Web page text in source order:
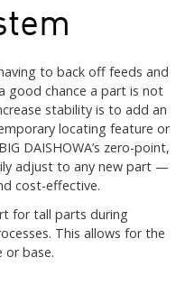
to back off feeds and
good chance a part is not
stability is to add an
locating feature or
DAISHOWA’s zero-point,
adjust to any new part —
cost-effective.
for tall parts during
This allows for the
base.